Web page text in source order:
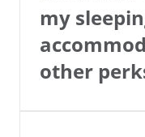
my
other